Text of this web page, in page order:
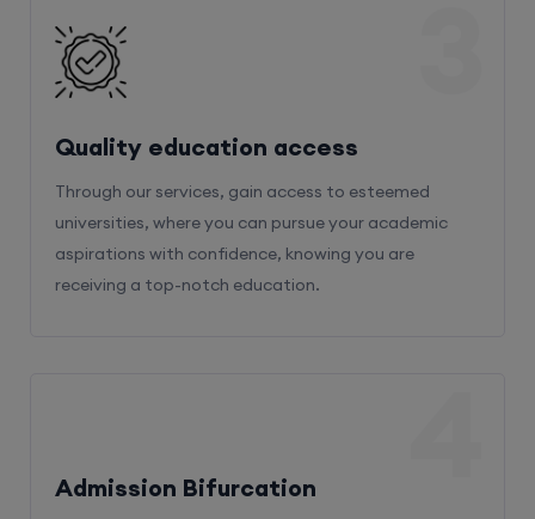
Quality education access
Through our services, gain access to esteemed
universities, where you can pursue your academic
aspirations with confidence, knowing you are
receiving a top-notch education.
Admission Bifurcation